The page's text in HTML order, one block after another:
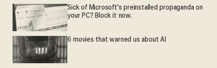
Sick of Microsoft's preinstalled propaganda on
your PC? Block it now.
6 movies that warned us about AI